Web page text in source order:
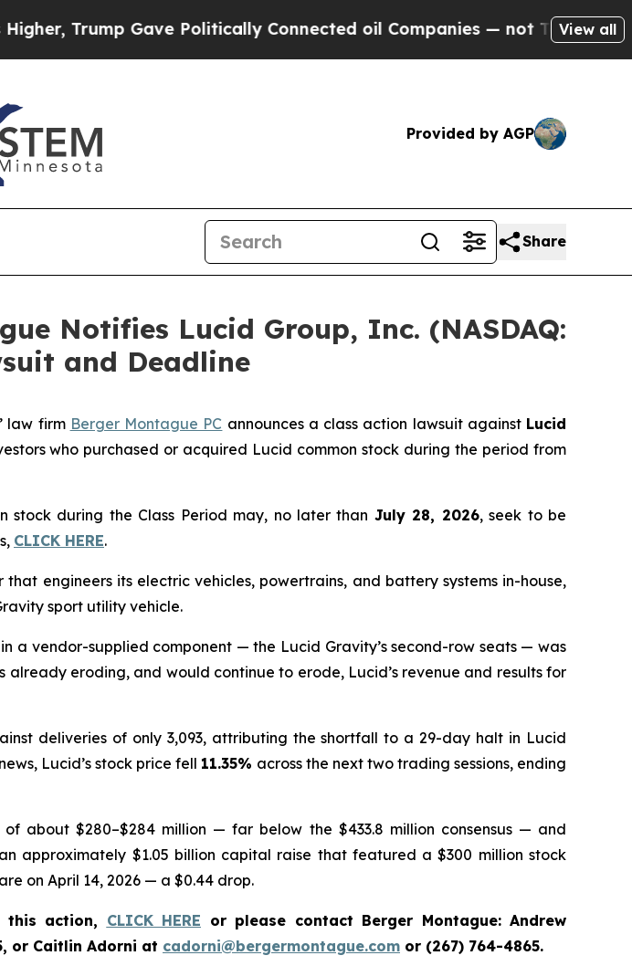
Gave Politically Connected oil Companies — not Taxpayers — the
View all
Provided by AGP
Share
Notifies Lucid Group, Inc. (NASDAQ:
and Deadline
law firm Berger Montague PC announces a class action lawsuit against Lucid
who purchased or acquired Lucid common stock during the period from
stock during the Class Period may, no later than July 28, 2026, seek to be
CLICK HERE.
engineers its electric vehicles, powertrains, and battery systems in-house,
sport utility vehicle.
vendor-supplied component — the Lucid Gravity’s second-row seats — was
eroding, and would continue to erode, Lucid’s revenue and results for
deliveries of only 3,093, attributing the shortfall to a 29-day halt in Lucid
Lucid’s stock price fell 11.35% across the next two trading sessions, ending
about $280–$284 million — far below the $433.8 million consensus — and
approximately $1.05 billion capital raise that featured a $300 million stock
on April 14, 2026 — a $0.44 drop.
action, CLICK HERE or please contact Berger Montague: Andrew
or Caitlin Adorni at cadorni@bergermontague.com or (267) 764-4865.